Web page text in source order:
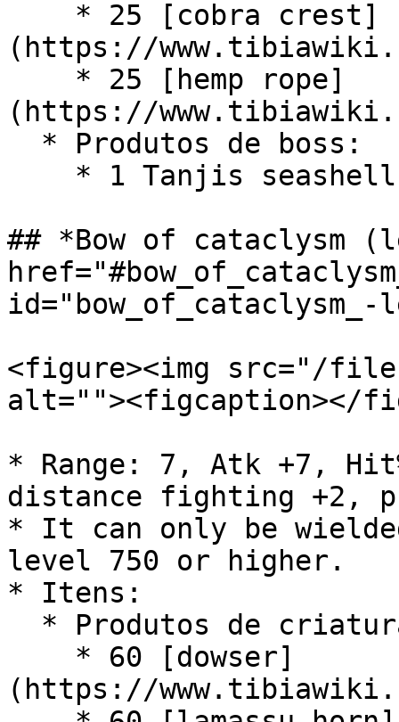
(https://
(https://
## *Bow of cataclysm
id="bow_of_cataclysm_-
<figure><img src="/files/
alt=""><figcaption></
* Range: 7, Atk +7,
distance fighting +2,
* It can only be
level 750 or higher.
* Itens:
(https://